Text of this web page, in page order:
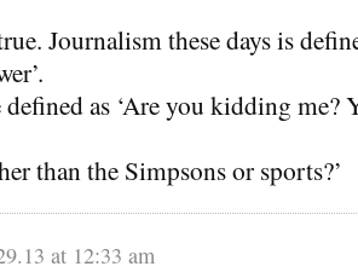
Journalism these days is
as ‘Are you kidding me?
than the Simpsons or sports?’
at 12:33 am